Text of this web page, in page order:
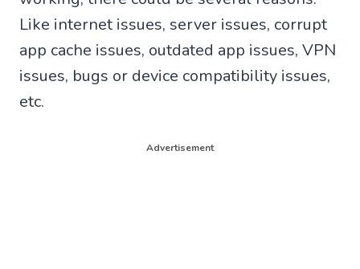
Like internet issues, server issues, corrupt
app cache issues, outdated app issues, VPN
issues, bugs or device compatibility issues,
etc.
Advertisement